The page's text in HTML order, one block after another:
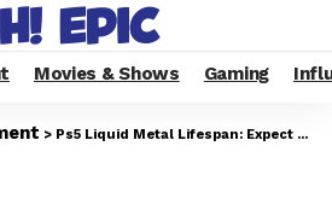
Movies & Shows Gaming
> Ps5 Liquid Metal Lifespan: Expect Dry Spots In 3-5 Years